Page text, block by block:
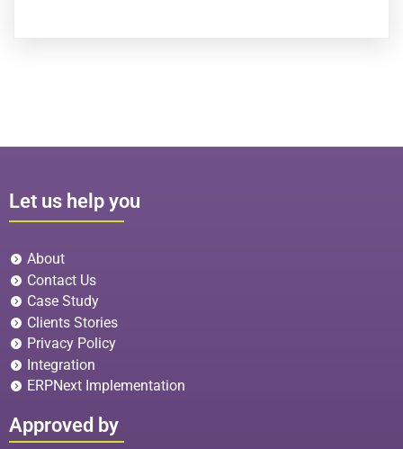
Let us help you
About
Contact Us
Case Study
Clients Stories
Privacy Policy
Integration
ERPNext Implementation
Approved by